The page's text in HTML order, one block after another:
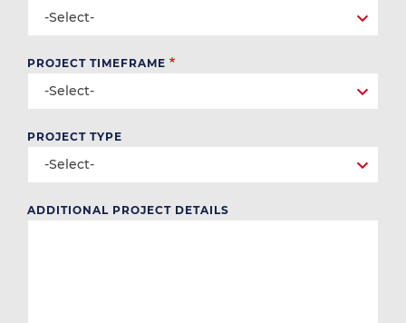
-Select-
PROJECT TIMEFRAME
-Select-
PROJECT TYPE
-Select-
ADDITIONAL PROJECT DETAILS